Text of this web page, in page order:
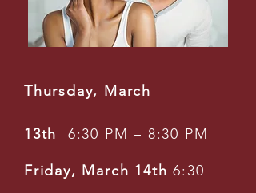
Thursday, March
13th 6:30 PM – 8:30 PM
Friday, March 14th6:30